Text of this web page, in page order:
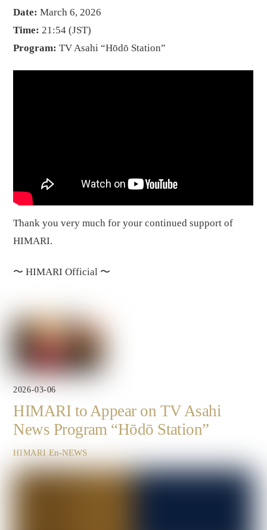
Date: March 6, 2026
Time: 21:54 (JST)
Program: TV Asahi “Hōdō Station”
Thank you very much for your continued support of
HIMARI.
〜HIMARI Official 〜
2026-03-06
HIMARI to Appear on TV Asahi
News Program “Hōdō Station”
HIMARI En-NEWS